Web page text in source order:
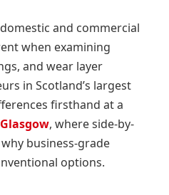
and commercial
when examining
and wear layer
in Scotland’s largest
firsthand at a
, where side-by-
business-grade
options.